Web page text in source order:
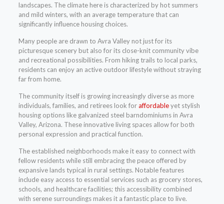
landscapes. The climate here is characterized by hot summers
and mild winters, with an average temperature that can
significantly influence housing choices.
Many people are drawn to Avra Valley not just for its
picturesque scenery but also for its close-knit community vibe
and recreational possibilities. From hiking trails to local parks,
residents can enjoy an active outdoor lifestyle without straying
far from home.
The community itself is growing increasingly diverse as more
individuals, families, and retirees look foraffordableyet stylish
housing options like galvanized steel barndominiums in Avra
Valley, Arizona. These innovative living spaces allow for both
personal expression and practical function.
The established neighborhoods make it easy to connect with
fellow residents while still embracing the peace offered by
expansive lands typical in rural settings. Notable features
include easy access to essential services such as grocery stores,
schools, and healthcare facilities; this accessibility combined
with serene surroundings makes it a fantastic place to live.